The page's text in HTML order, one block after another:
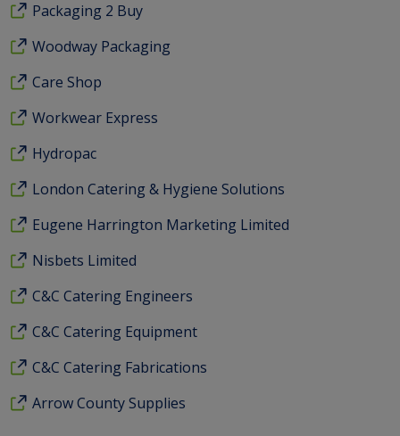
Packaging 2 Buy
Woodway Packaging
Care Shop
Workwear Express
Hydropac
London Catering & Hygiene Solutions
Eugene Harrington Marketing Limited
Nisbets Limited
C&C Catering Engineers
C&C Catering Equipment
C&C Catering Fabrications
Arrow County Supplies